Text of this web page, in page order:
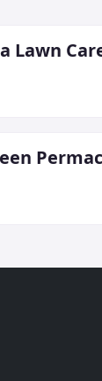
Lawn